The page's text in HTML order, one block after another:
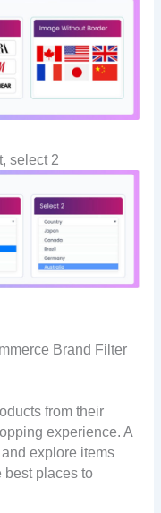
select 2
Brand Filter
from their
experience. A
explore items
best places to